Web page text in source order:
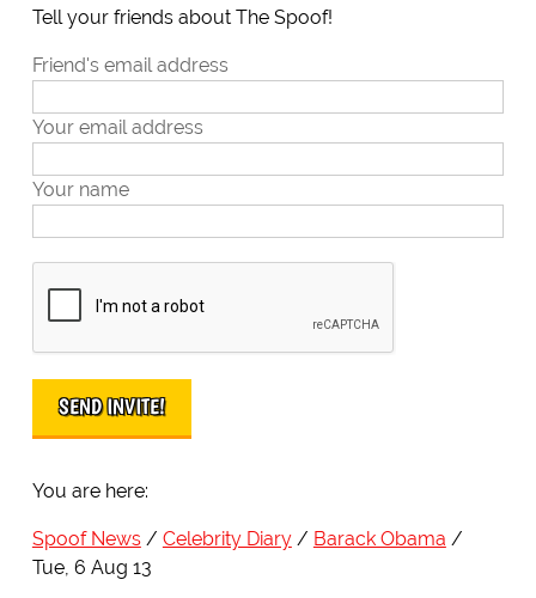
Tell your friends about The Spoof!
Friend's email address
Your email address
Your name
You are here:
Spoof News Celebrity Diary
Barack Obama
Tue, 6 Aug 13